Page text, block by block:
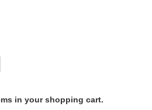
in your shopping cart.